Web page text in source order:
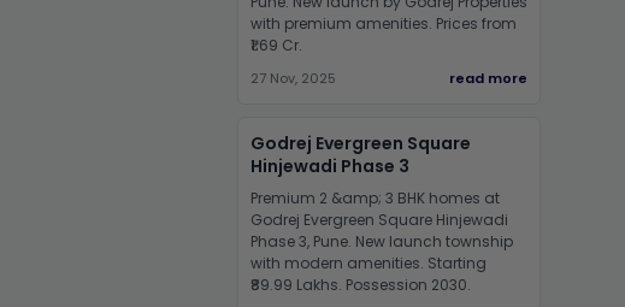
with premium amenities. Prices from
₹1.69 Cr.
27 Nov, 2025 read more
Godrej Evergreen Square
Hinjewadi Phase 3
Premium 2 &amp; 3 BHK homes at
Godrej Evergreen Square Hinjewadi
Phase 3, Pune. New launch township
with modern amenities. Starting
₹89.99 Lakhs. Possession 2030.